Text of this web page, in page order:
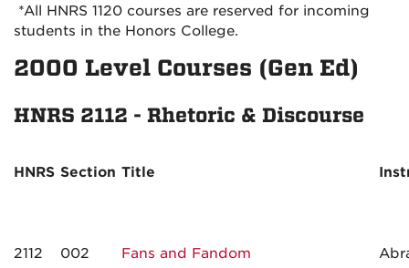
*All HNRS 1120 courses are reserved for incoming
students in the Honors College.
2000 Level Courses (Gen Ed)
HNRS 2112 - Rhetoric & Discourse
HNRS Section Title
2112 002 Fans and Fandom